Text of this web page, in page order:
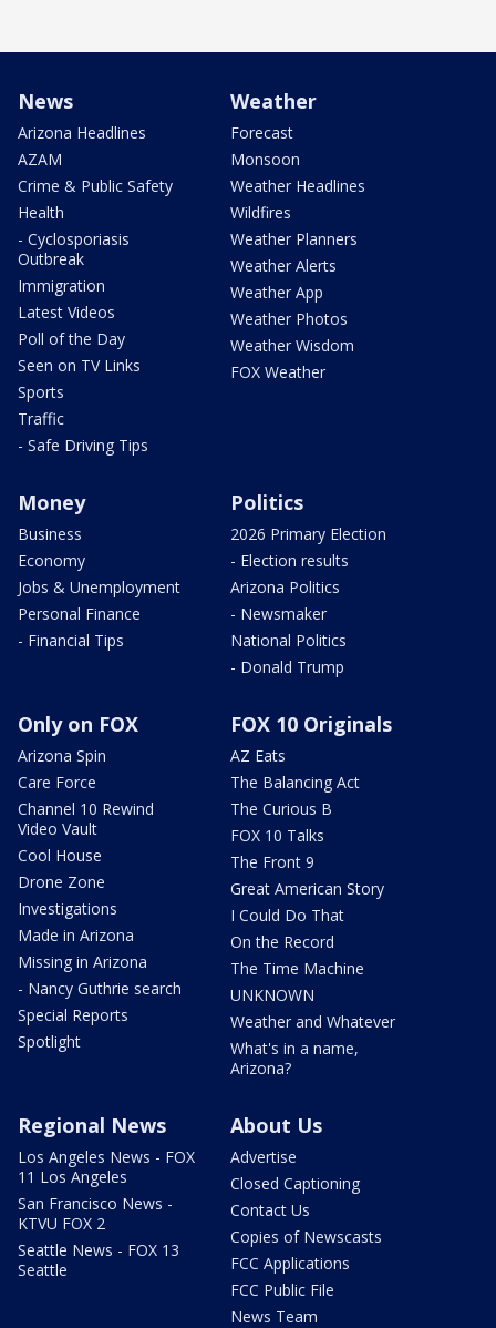
News
Arizona Headlines
AZAM
Crime & Public Safety
Health
- Cyclosporiasis
Outbreak
Immigration
Latest Videos
Poll of the Day
Seen on TV Links
Sports
Traffic
- Safe Driving Tips
Weather
Forecast
Monsoon
Weather Headlines
Wildfires
Weather Planners
Weather Alerts
Weather App
Weather Photos
Weather Wisdom
FOX Weather
Money
Business
Economy
Jobs & Unemployment
Personal Finance
- Financial Tips
Politics
2026 Primary Election
- Election results
Arizona Politics
- Newsmaker
National Politics
- Donald Trump
Only on FOX
Arizona Spin
Care Force
Channel 10 Rewind
Video Vault
Cool House
Drone Zone
Investigations
Made in Arizona
Missing in Arizona
- Nancy Guthrie search
Special Reports
Spotlight
FOX 10 Originals
AZ Eats
The Balancing Act
The Curious B
FOX 10 Talks
The Front 9
Great American Story
I Could Do That
On the Record
The Time Machine
UNKNOWN
Weather and Whatever
What's in a name,
Arizona?
Regional News
Los Angeles News - FOX
11 Los Angeles
San Francisco News -
KTVU FOX 2
Seattle News - FOX 13
Seattle
About Us
Advertise
Closed Captioning
Contact Us
Copies of Newscasts
FCC Applications
FCC Public File
News Team